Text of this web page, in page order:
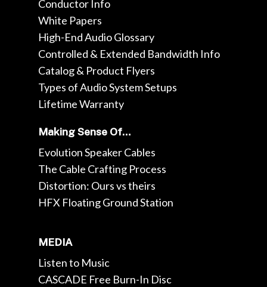
Conductor Info
White Papers
High-End Audio Glossary
Controlled & Extended Bandwidth Info
Catalog & Product Flyers
Types of Audio System Setups
Lifetime Warranty
Making Sense Of…
Evolution Speaker Cables
The Cable Crafting Process
Distortion: Ours vs theirs
HFX Floating Ground Station
MEDIA
Listen to Music
CASCADE Free Burn-In Disc